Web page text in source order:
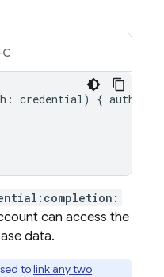
: credential) {
can access the
data.
tolink any two